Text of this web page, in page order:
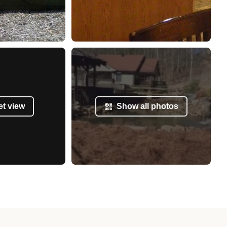
view Show all photos